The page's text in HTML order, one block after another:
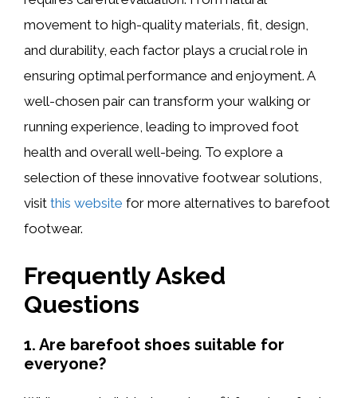
movement to high-quality materials, fit, design,
and durability, each factor plays a crucial role in
ensuring optimal performance and enjoyment. A
well-chosen pair can transform your walking or
running experience, leading to improved foot
health and overall well-being. To explore a
selection of these innovative footwear solutions,
visit this website for more alternatives to barefoot
footwear.
Frequently Asked
Questions
1. Are barefoot shoes suitable for
everyone?